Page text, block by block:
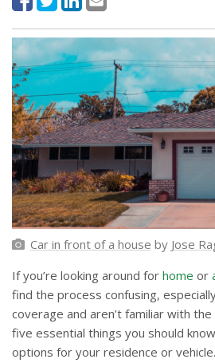
Car in front of a house by Jose
If you’re looking around for home or
find the process confusing,
coverage and aren’t familiar with
five essential things you should
options for your residence or vehicle.